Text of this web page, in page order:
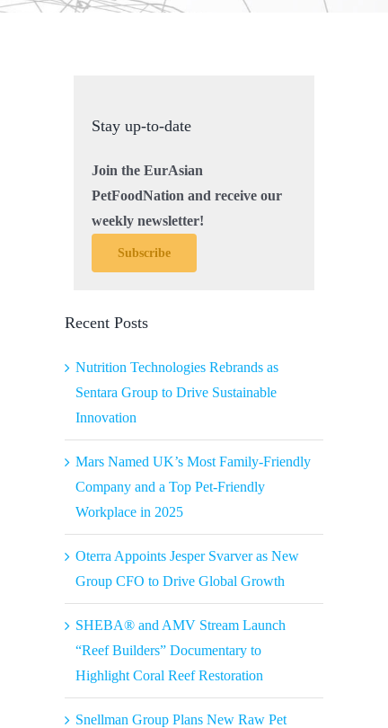
Stay up-to-date
Join the EurAsian
PetFoodNation and receive our
weekly newsletter!
Subscribe
Recent Posts
Nutrition Technologies Rebrands as
Sentara Group to Drive Sustainable
Innovation
Mars Named UK’s Most Family-Friendly
Company and a Top Pet-Friendly
Workplace in 2025
Oterra Appoints Jesper Svarver as New
Group CFO to Drive Global Growth
SHEBA® and AMV Stream Launch
“Reef Builders” Documentary to
Highlight Coral Reef Restoration
Snellman Group Plans New Raw Pet